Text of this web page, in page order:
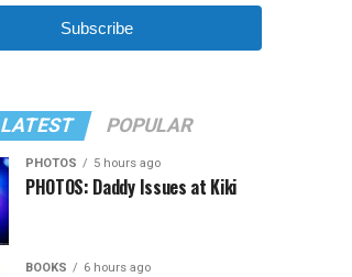
Subscribe
LATEST POPULAR
PHOTOS 5 hours ago
PHOTOS: Daddy Issues at Kiki
BOOKS 6 hours ago